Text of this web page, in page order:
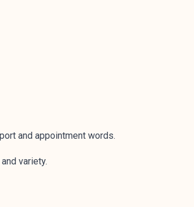
and appointment words.
variety.